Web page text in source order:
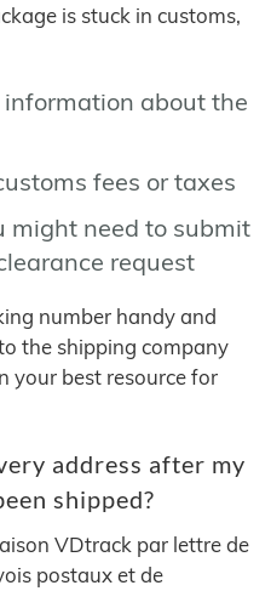
is stuck in customs,
about the
fees or taxes
might need to submit
request
number handy and
the shipping company
your best resource for
address after my
shipped?
VDtrack par lettre de
postaux et de